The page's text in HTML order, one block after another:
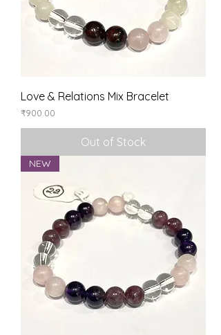
Love & Relations Mix Bracelet
Price
₹900.00
Out of Stock
NEW